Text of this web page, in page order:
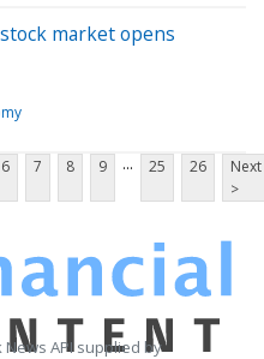
market opens
6 7 8 9 ... 25 26
Next
>
News API supplied by